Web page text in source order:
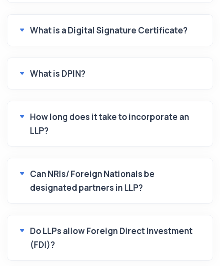
What is a Digital Signature Certificate?
What is DPIN?
How long does it take to incorporate an
LLP?
Can NRIs/ Foreign Nationals be
designated partners in LLP?
Do LLPs allow Foreign Direct Investment
(FDI)?